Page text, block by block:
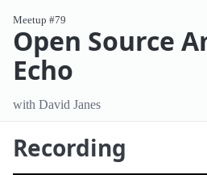
Meetup #79
Open Source
Echo
with David Janes
Recording